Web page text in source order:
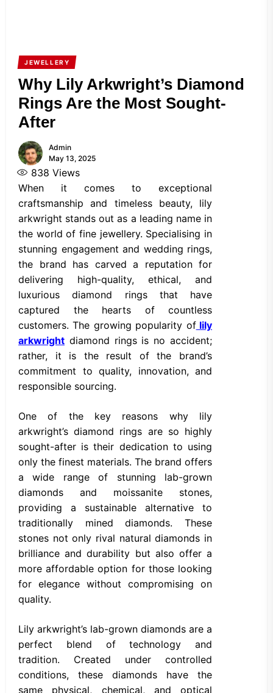
JEWELLERY
Why Lily Arkwright’s Diamond
Rings Are the Most Sought-
After
Admin
May 13, 2025
838 Views
When it comes to exceptional
craftsmanship and timeless beauty, lily
arkwright stands out as a leading name in
the world of fine jewellery. Specialising in
stunning engagement and wedding rings,
the brand has carved a reputation for
delivering high-quality, ethical, and
luxurious diamond rings that have
captured the hearts of countless
customers. The growing popularity oflily
arkwright diamond rings is no accident;
rather, it is the result of the brand’s
commitment to quality, innovation, and
responsible sourcing.
One of the key reasons why lily
arkwright’s diamond rings are so highly
sought-after is their dedication to using
only the finest materials. The brand offers
a wide range of stunning lab-grown
diamonds and moissanite stones,
providing a sustainable alternative to
traditionally mined diamonds. These
stones not only rival natural diamonds in
brilliance and durability but also offer a
more affordable option for those looking
for elegance without compromising on
quality.
Lily arkwright’s lab-grown diamonds are a
perfect blend of technology and
tradition. Created under controlled
conditions, these diamonds have the
same physical, chemical, and optical